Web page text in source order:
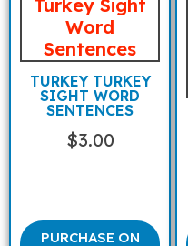
TURKEY TURKEY
SIGHT WORD
SENTENCES
$3.00
PURCHASE ON